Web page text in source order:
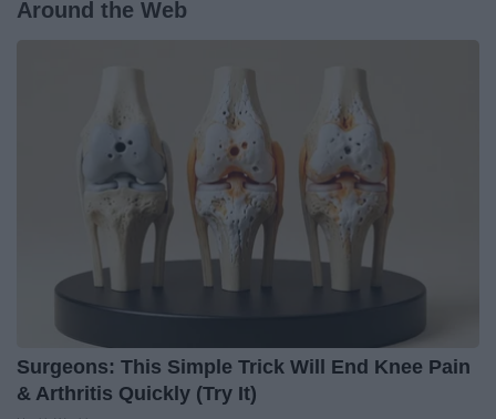
Around the Web
Surgeons: This Simple Trick Will End Knee Pain
& Arthritis Quickly (Try It)